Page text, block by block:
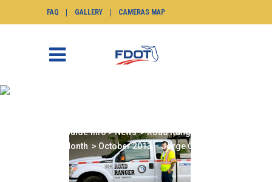
FAQ GALLERY CAMERAS MAP
SunGuide.info>News>Road Ranger of the
Month > October 2013 – Jorge Giralt